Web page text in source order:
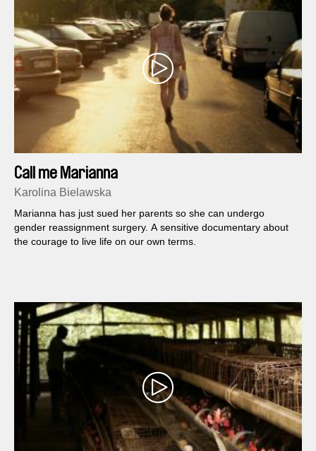
Call me Marianna
Karolina Bielawska
Marianna has just sued her parents so she can undergo
gender reassignment surgery. A sensitive documentary about
the courage to live life on our own terms.